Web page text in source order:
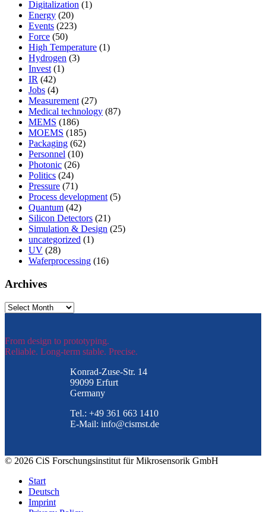
Digitalization (1)
Energy (20)
Events (223)
Force (50)
High Temperature (1)
Hydrogen (3)
Invest (1)
IR (42)
Jobs (4)
Measurement (27)
Medical technology (87)
MEMS (186)
MOEMS (185)
Packaging (62)
Personnel (10)
Photonic (26)
Politics (24)
Pressure (71)
Process development (5)
Quantum (42)
Silicon Detectors (21)
Simulation & Design (25)
uncategorized (1)
UV (28)
Waferprocessing (16)
Archives
Archives
From design to prototyping.
Reliable. Long-term stable. Precise.
Konrad-Zuse-Str. 14
99099 Erfurt
Germany
Tel.: +49 361 663 1410
E-Mail: info@cismst.de
© 2026 CiS Forschungsinstitut für Mikrosensorik GmbH
Start
Deutsch
Imprint